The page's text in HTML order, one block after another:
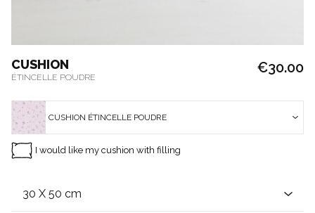
CUSHION
ÉTINCELLE POUDRE
€30.00
CUSHION ÉTINCELLE POUDRE
I would like my cushion with filling